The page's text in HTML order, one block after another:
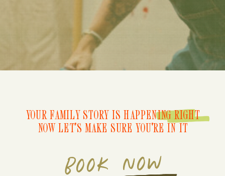
BOOK NOW
YOUR FAMILY STORY IS HAPPENING RIGHT
NOW LET'S MAKE SURE YOU'RE IN IT